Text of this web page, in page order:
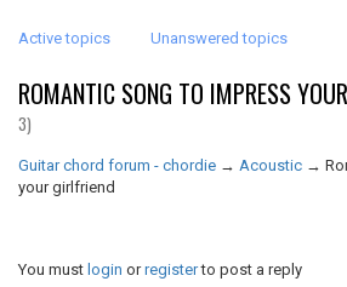
Active topics Unanswered topics
ROMANTIC SONG TO IMPRESS
3)
Guitar chord forum - chordie → Acoustic →
your girlfriend
You must login orregisterto post a reply